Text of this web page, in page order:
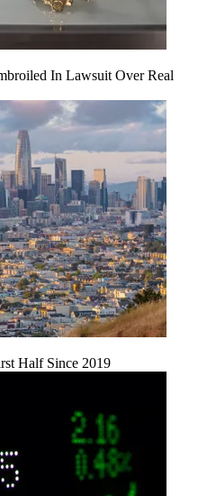
In Lawsuit Over Real
Half Since 2019